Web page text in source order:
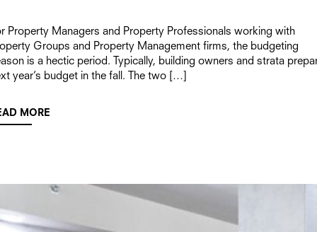
Property Managers and Property Professionals working with
Groups and Property Management firms, the budgeting
is a hectic period. Typically, building owners and strata
year’s budget in the fall. The two […]
MORE